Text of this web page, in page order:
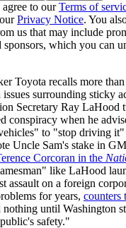
to ourTerms of
Privacy Notice. You
us that may include
sponsors, which you can
Toyota recalls more
issues surrounding sticky
Secretary Ray LaHood
conspiracy when he
to "stop driving
Uncle Sam's stake in
Corcoran in the
like LaHood
assault on a foreign
for years, counters
nothing until Washington
safety."